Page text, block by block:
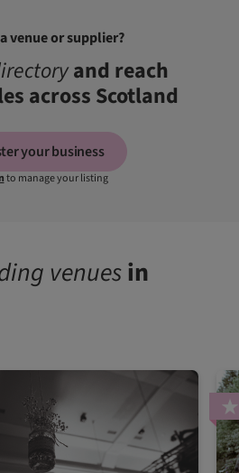
venue or supplier?
and reach
across Scotland
your business
to manage your listing
venuesin